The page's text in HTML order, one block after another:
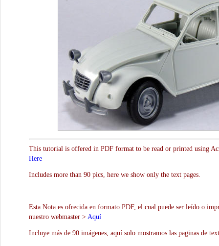
This tutorial is offered in PDF format to be read or printed using
Here
Includes more than 90 pics, here we show only the text pages.
Esta Nota es ofrecida en formato PDF, el cual puede ser leído o
nuestro webmaster > Aquí
Incluye más de 90 imágenes, aquí solo mostramos las paginas de